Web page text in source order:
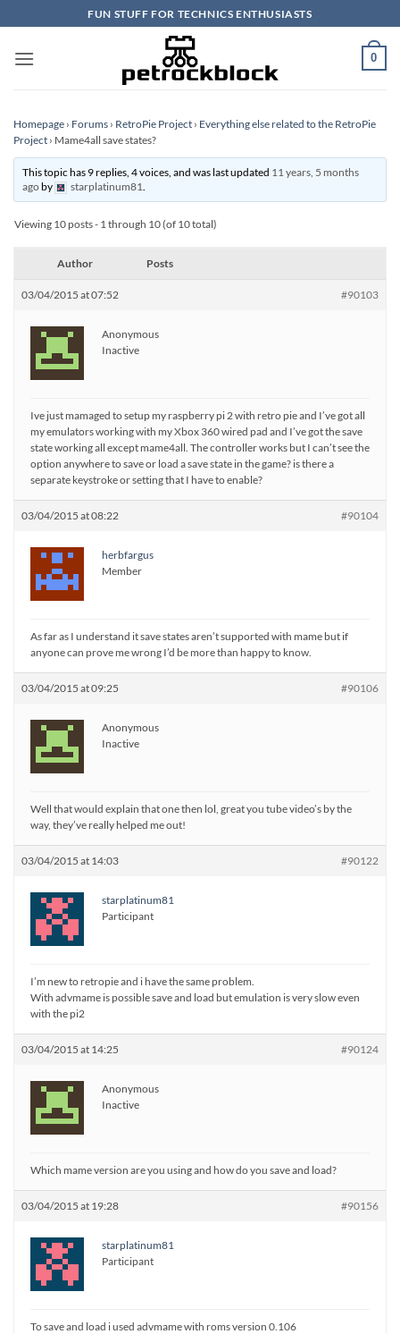
to
content
FUN STUFF FOR TECHNICS ENTHUSIASTS
0
Homepage › Forums › RetroPie Project › Everything else related to the RetroPie
Project › Mame4all save states?
This topic has 9 replies, 4 voices, and was last updated 11 years, 5 months
agoby starplatinum81.
Viewing 10 posts - 1 through 10 (of 10 total)
Author Posts
03/04/2015 at 07:52 #90103
Anonymous
Inactive
Ive just mamaged to setup my raspberry pi 2 with retro pie and I’ve got all
my emulators working with my Xbox 360 wired pad and I’ve got the save
state working all except mame4all. The controller works but I can’t see the
option anywhere to save or load a save state in the game? is there a
separate keystroke or setting that I have to enable?
03/04/2015 at 08:22 #90104
herbfargus
Member
As far as I understand it save states aren’t supported with mame but if
anyone can prove me wrong I’d be more than happy to know.
03/04/2015 at 09:25 #90106
Anonymous
Inactive
Well that would explain that one then lol, great you tube video’s by the
way, they’ve really helped me out!
03/04/2015 at 14:03 #90122
starplatinum81
Participant
I’m new to retropie and i have the same problem.
With advmame is possible save and load but emulation is very slow even
with the pi2
03/04/2015 at 14:25 #90124
Anonymous
Inactive
Which mame version are you using and how do you save and load?
03/04/2015 at 19:28 #90156
starplatinum81
Participant
To save and load i used advmame with roms version 0.106